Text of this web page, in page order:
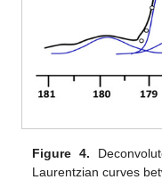
Figure 4.
Laurentzian curves